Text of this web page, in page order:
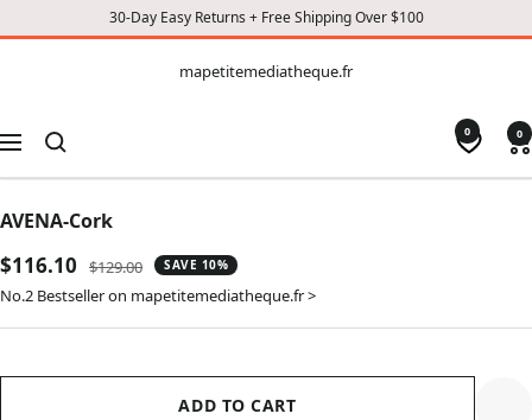
30-Day Easy Returns + Free Shipping Over $100
CONTENT
mapetitemediatheque.fr
Navigation
0 0
AVENA-Cork
Sale
price
$116.10
Regular
price
$129.00 SAVE 10%
No.2 Bestseller on mapetitemediatheque.fr >
ADD TO CART